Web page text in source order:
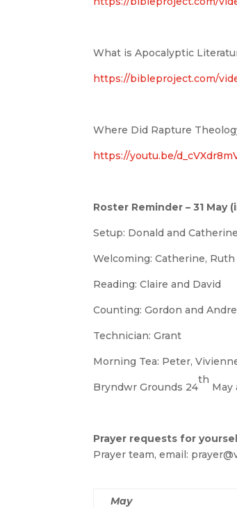
What is Apocalyptic
https://bibleproject.com/
Where Did Rapture
https://youtu.be/
Roster Reminder – 31 May
Setup: Donald and Catherine
Welcoming: Catherine, Ruth
Reading: Claire and David
Counting: Gordon and
Technician: Grant
Morning Tea: Peter,
Bryndwr Grounds 24
th
May
Prayer requests for
Prayer team, email:
May